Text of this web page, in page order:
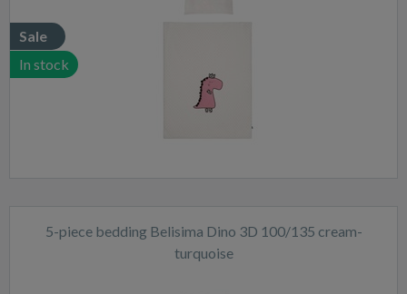
Sale
In stock
5-piece bedding Belisima Dino 3D 100/135 cream-
turquoise